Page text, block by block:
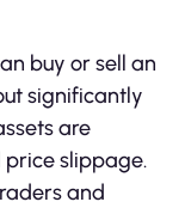
buy or sell an
significantly
are
slippage.
and